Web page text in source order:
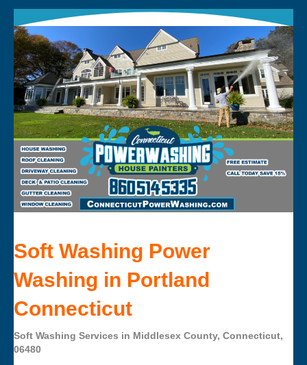
Soft Washing Power
Washing in Portland
Connecticut
Soft Washing Services in Middlesex County, Connecticut,
06480